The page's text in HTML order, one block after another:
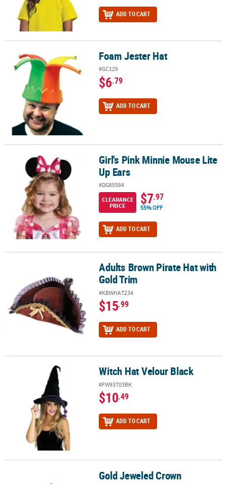
ADD TO CART
Foam Jester Hat Foam Jester Hat
#GC129
$6.79
ADD TO CART
Girl's Pink Minnie Mouse Lite Up EarsGirl's Pink Minnie Mouse Lite
Up Ears
#DG85584
CLEARANCE
PRICE
$7.97
55% OFF
ADD TO CART
Adults Brown Pirate Hat with Gold TrimAdults Brown Pirate Hat with
Gold Trim
#KBWHAT234
$15.99
ADD TO CART
Witch Hat Velour Black Witch Hat Velour Black
#FW93703BK
$10.49
ADD TO CART
Gold Jeweled Crown